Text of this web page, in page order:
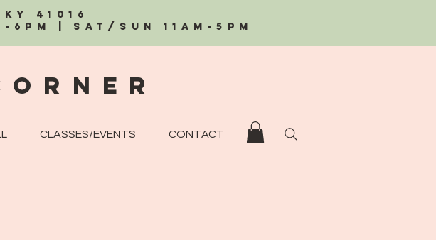
41016
| Sat/Sun 11AM-5PM
CLASSES/EVENTS CONTACT